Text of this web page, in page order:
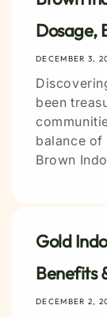
Dosage,
DECEMBER 3,
been
balance of
Brown
Gold
Benefits
DECEMBER 2,